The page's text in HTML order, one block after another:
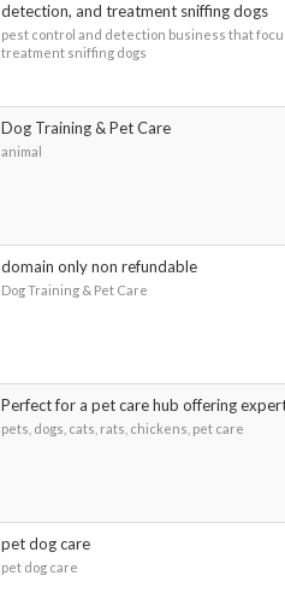
detection, and treatment sniffing dogs
pest control and detection business that
treatment sniffing dogs
Dog Training & Pet Care
animal
domain only non refundable
Dog Training & Pet Care
Perfect for a pet care hub offering
pets, dogs, cats, rats, chickens, pet care
pet dog care
pet dog care